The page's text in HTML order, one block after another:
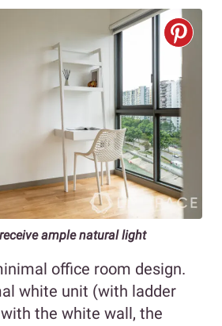
ample natural light
office room design.
white unit (with ladder
the white wall, the